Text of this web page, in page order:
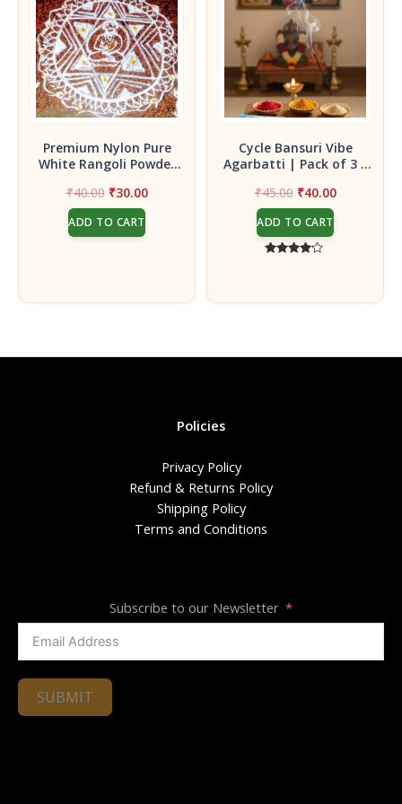
Premium Nylon Pure
White Rangoli Powder
₹40.00 Original
price
was:
₹40.00.
₹30.00Current
ADD TO CART
Cycle Bansuri Vibe
Agarbatti | Pack of 3 |
Incense Sticks
₹45.00 Original
price
was:
₹45.00.
₹40.00Current
ADD TO CART
Policies
Privacy Policy
Refund & Returns Policy
Shipping Policy
Terms and Conditions
Subscribe to our Newsletter
SUBMIT